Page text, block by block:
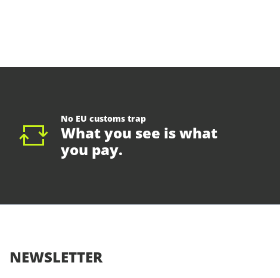
No EU customs trap
What you see is what
you pay.
NEWSLETTER